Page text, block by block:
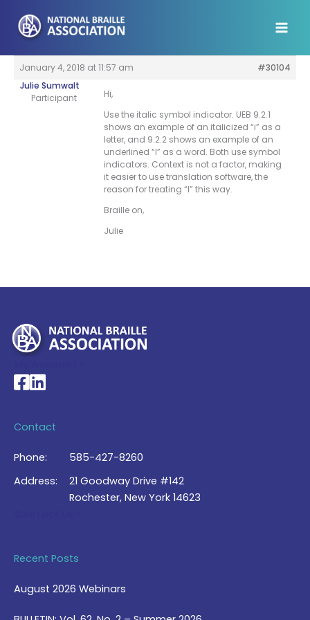
content
January 4, 2018 at 11:57 am
#30104
Julie Sumwalt
Participant
Hi,
Use the italic symbol indicator. UEB 9.2.1
shows an example of an italicized “i” as a
letter, and 9.2.2 shows an example of an
underlined “I” as a word. Both use symbol
indicators. Context is not a factor, making
it easier to use translation software, the
reason for treating “I” this way.
Braille on,
Julie
National Braille Association's Facebook page
National Braille Association's LinkedIn page
Contact
Phone:
585-427-8260
Address:
21 Goodway Drive #142
Rochester, New York 14623
Recent Posts
August 2026 Webinars